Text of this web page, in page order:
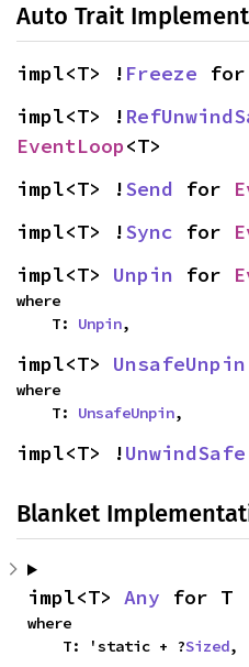
Auto Trait
impl<T> ! Freeze for
impl<T> !
EventLoop<T>
impl<T> !Send for
impl<T> !Sync for
impl<T> Unpin for
where
    T:
Unpin,
impl<T> UnsafeUnpin
where
    T:
UnsafeUnpin,
impl<T> !UnwindSafe
Blanket
impl<T> Any for T
where
    T: 'static + ?
Sized,